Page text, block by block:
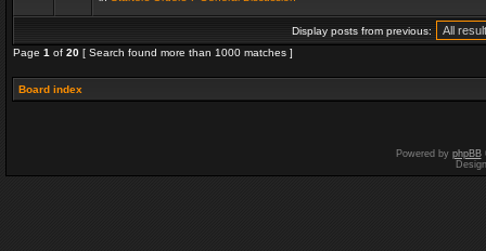
Display posts from previous:
Page 1 of 20 [ Search found more than 1000 matches ]
Board index
Powered by phpBB